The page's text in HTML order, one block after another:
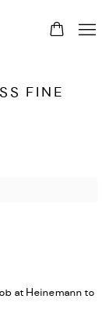
FINE
at Heinemann to